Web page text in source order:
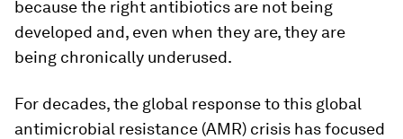
because the right antibiotics are not being
developed and, even when they are, they are
being chronically underused.
For decades, the global response to this global
antimicrobial resistance (AMR) crisis has focused